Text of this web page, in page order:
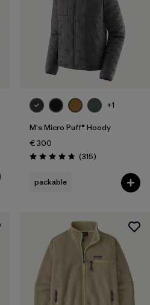
+1
M's Micro Puff® Hoody
€ 300
Rating: 4.7 / 5 (315Reviews
)
packable